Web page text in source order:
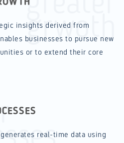
insights derived from
businesses to pursue new
or to extend their core
grwoth
real-time data using